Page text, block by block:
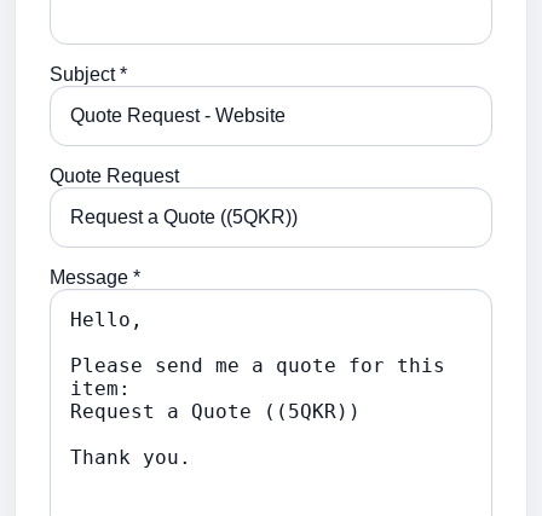
Subject *
Quote Request
Message *